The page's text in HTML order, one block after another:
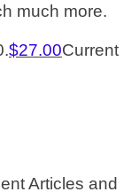
much more.
$27.00Current
Articles and